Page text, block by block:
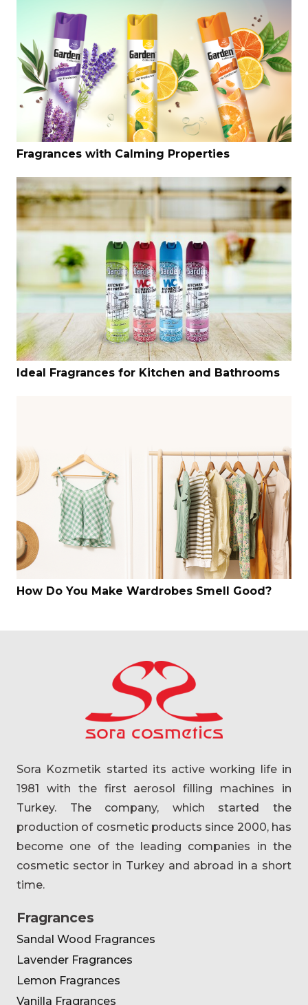
Fragrances with Calming Properties
Ideal Fragrances for Kitchen and Bathrooms
How Do You Make Wardrobes Smell Good?
Sora Kozmetik started its active working life in
1981 with the first aerosol filling machines in
Turkey. The company, which started the
production of cosmetic products since 2000, has
become one of the leading companies in the
cosmetic sector in Turkey and abroad in a short
time.
Fragrances
Sandal Wood Fragrances
Lavender Fragrances
Lemon Fragrances
Vanilla Fragrances